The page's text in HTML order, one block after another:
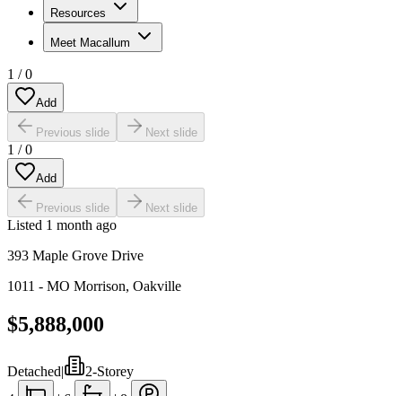
Resources
Meet Macallum
1 /0
Add
Previous slide Next slide
1 /0
Add
Previous slide Next slide
Listed 1 month ago
393 Maple Grove Drive
1011 - MO Morrison, Oakville
$5,888,000
Detached|
2-Storey